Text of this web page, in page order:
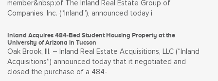
member&nbsp;of The Inland Real Estate Group of
Companies, Inc. (“Inland”), announced today i
Inland Acquires 484-Bed Student Housing Property at the
University of Arizona in Tucson
Oak Brook, Ill. – Inland Real Estate Acquisitions, LLC (“Inland
Acquisitions”) announced today that it negotiated and
closed the purchase of a 484-